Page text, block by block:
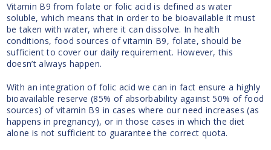
Vitamin B9 from folate or folic acid is defined as water
soluble, which means that in order to be bioavailable it must
be taken with water, where it can dissolve. In health
conditions, food sources of vitamin B9, folate, should be
sufficient to cover our daily requirement. However, this
doesn’t always happen.
With an integration of folic acid we can in fact ensure a highly
bioavailable reserve (85% of absorbability against 50% of food
sources) of vitamin B9 in cases where our need increases (as
happens in pregnancy), or in those cases in which the diet
alone is not sufficient to guarantee the correct quota.